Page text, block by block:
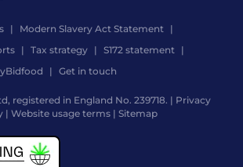
Modern Slavery Act Statement
Tax strategy
S172 statement
Get in touch
registered in England No. 239718. | Privacy
| Website usage terms | Sitemap